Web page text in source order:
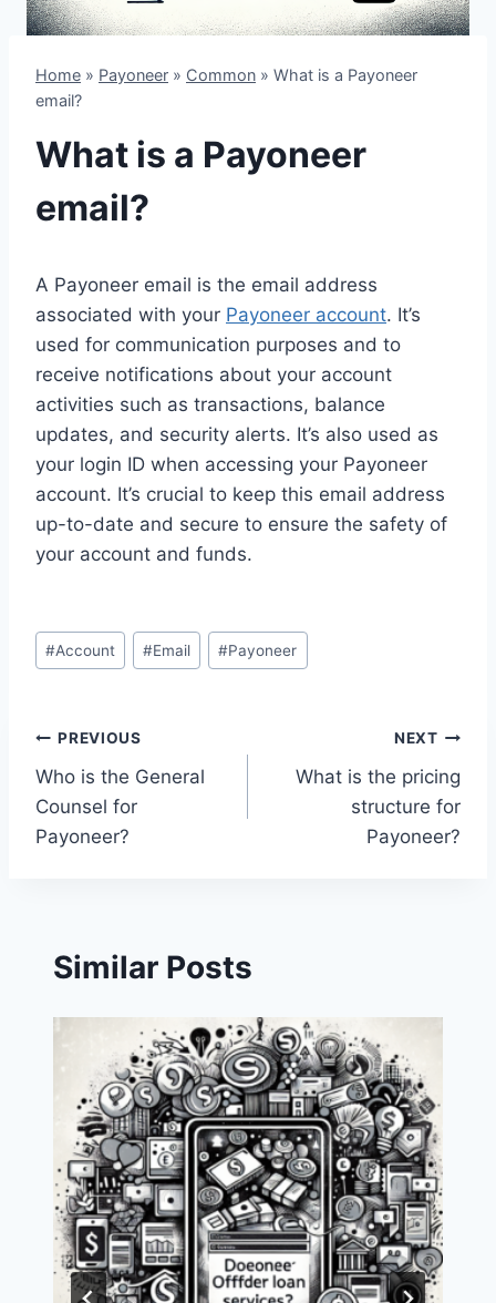
Home » Payoneer » Common » What is a Payoneer
email?
What is a Payoneer
email?
A Payoneer email is the email address
associated with your Payoneer account. It’s
used for communication purposes and to
receive notifications about your account
activities such as transactions, balance
updates, and security alerts. It’s also used as
your login ID when accessing your Payoneer
account. It’s crucial to keep this email address
up-to-date and secure to ensure the safety of
your account and funds.
Post
Tags:
#Account #Email #Payoneer
Post
navigation
PREVIOUS
Who is the General
Counsel for
Payoneer?
NEXT
What is the pricing
structure for
Payoneer?
Similar Posts